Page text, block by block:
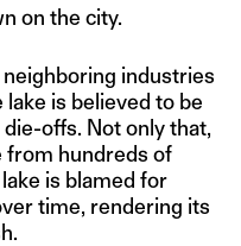
on the city.
industries
is believed to be
offs. Not only that,
from hundreds of
is blamed for
time, rendering its